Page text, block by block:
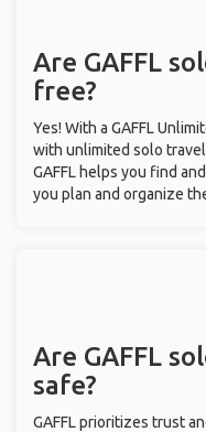
Are GAFFL
free?
Yes! With a GAFFL
with unlimited solo
GAFFL helps you find
you plan and organize
Are GAFFL
safe?
GAFFL prioritizes trust